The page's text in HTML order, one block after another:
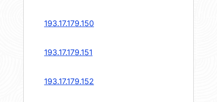
193.17.179.150
193.17.179.151
193.17.179.152